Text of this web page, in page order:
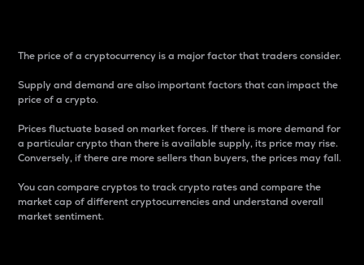
The price of a cryptocurrency is a major factor that traders consider.
Supply and demand are also important factors that can impact the
price of a crypto.
Prices fluctuate based on market forces. If there is more demand for
a particular crypto than there is available supply, its price may rise.
Conversely, if there are more sellers than buyers, the prices may fall.
You can compare cryptos to track crypto rates and compare the
market cap of different cryptocurrencies and understand overall
market sentiment.